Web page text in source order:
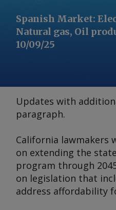
Spanish Market:
Natural gas, Oil
10/09/25
Updates with
paragraph.
California lawmakers
on extending the
program through
on legislation that
address affordability